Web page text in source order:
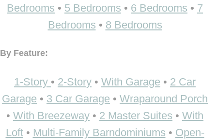
Bedrooms • 5 Bedrooms • 6 Bedrooms • 7
Bedrooms • 8 Bedrooms
By Feature:
1-Story • 2-Story • With Garage • 2 Car
Garage • 3 Car Garage • Wraparound Porch
• With Breezeway • 2 Master Suites • With
Loft• Multi-Family Barndominiums • Open-